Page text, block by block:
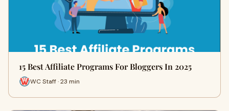
15 Best Affiliate Programs For Bloggers In 2025
WC Staff · 23 min